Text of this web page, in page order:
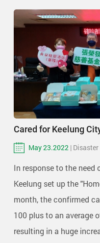
Cared for Keelung
May 23.2022 |
In response to the need
Keelung set up the
month, the confirmed
100 plus to an average
resulting in a huge